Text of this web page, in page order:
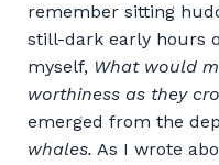
remember sitting
still-dark early hours
myself, What would
worthiness as they
emerged from the
whales. As I wrote